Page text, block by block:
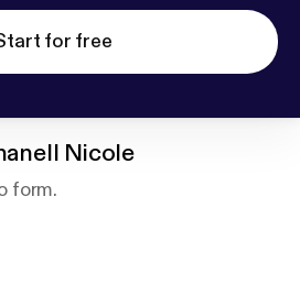
for free
Nicole
form.